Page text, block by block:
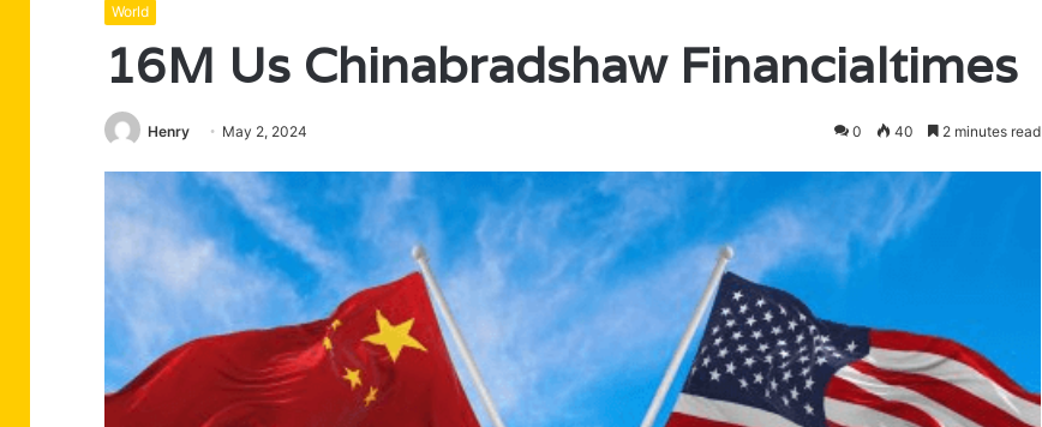
World
16M Us Chinabradshaw Financialtimes
Henry May 2, 2024 0 40 2 minutes read